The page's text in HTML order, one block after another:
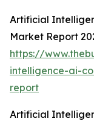
Artificial
Market Report
https://
intelligence-ai-
report
Artificial